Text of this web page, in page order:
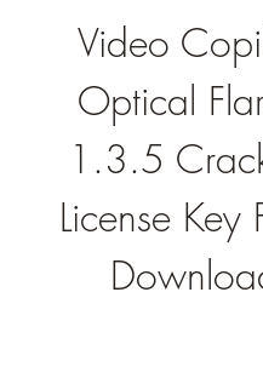
Video
Optical
1.3.5
License Key